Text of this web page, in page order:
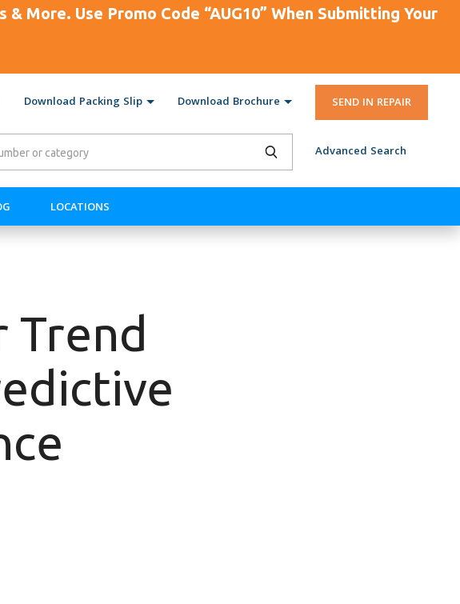
More. Use Promo Code “AUG10” When Submitting Your
Download Packing Slip Download Brochure SEND IN REPAIR
Advanced Search
LOCATIONS
Trend